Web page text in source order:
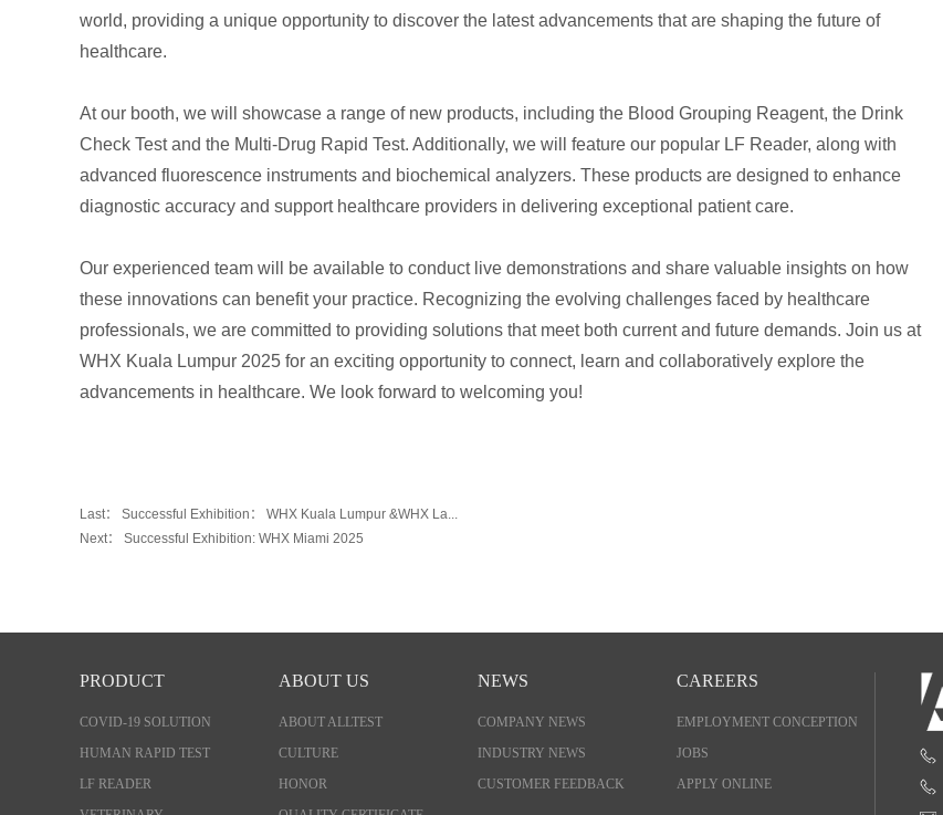
world, providing a unique opportunity to discover the latest advancements that are shaping the future of
healthcare.
At our booth, we will showcase a range of new products, including the Blood Grouping Reagent, the Drink
Check Test and the Multi-Drug Rapid Test. Additionally, we will feature our popular LF Reader, along with
advanced fluorescence instruments and biochemical analyzers. These products are designed to enhance
diagnostic accuracy and support healthcare providers in delivering exceptional patient care.
Our experienced team will be available to conduct live demonstrations and share valuable insights on how
these innovations can benefit your practice. Recognizing the evolving challenges faced by healthcare
professionals, we are committed to providing solutions that meet both current and future demands. Join us at
WHX Kuala Lumpur 2025 for an exciting opportunity to connect, learn and collaboratively explore the
advancements in healthcare. We look forward to welcoming you!
Last： Successful Exhibition： WHX Kuala Lumpur &WHX La...
Next：
Successful Exhibition: WHX Miami 2025
PRODUCT
COVID-19 SOLUTION
HUMAN RAPID TEST
LF READER
ABOUT US
ABOUT ALLTEST
CULTURE
HONOR
NEWS
COMPANY NEWS
INDUSTRY NEWS
CUSTOMER FEEDBACK
CAREERS
EMPLOYMENT CONCEPTION
JOBS
APPLY ONLINE